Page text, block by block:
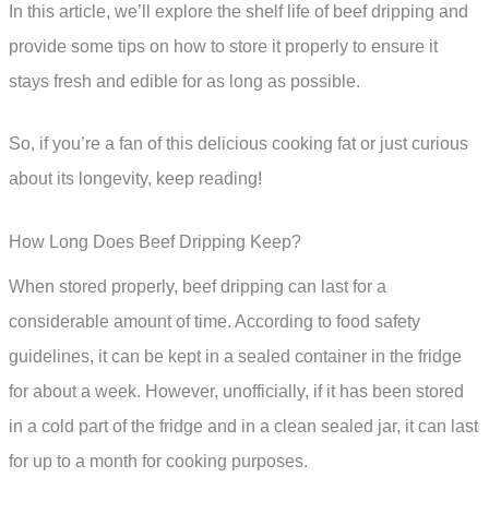
In this article, we’ll explore the shelf life of beef dripping and
provide some tips on how to store it properly to ensure it
stays fresh and edible for as long as possible.
So, if you’re a fan of this delicious cooking fat or just curious
about its longevity, keep reading!
How Long Does Beef Dripping Keep?
When stored properly, beef dripping can last for a
considerable amount of time. According to food safety
guidelines, it can be kept in a sealed container in the fridge
for about a week. However, unofficially, if it has been stored
in a cold part of the fridge and in a clean sealed jar, it can last
for up to a month for cooking purposes.